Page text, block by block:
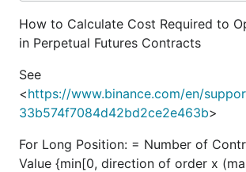
How to Calculate Cost Required to
in Perpetual Futures Contracts
See
<https://www.binance.com/en/
33b574f7084d42bd2ce2e463b>
For Long Position: = Number of
Value {min[0, direction of order x